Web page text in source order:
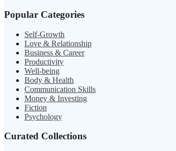
Popular Categories
Self-Growth
Love & Relationship
Business & Career
Productivity
Well-being
Body & Health
Communication Skills
Money & Investing
Fiction
Psychology
Curated Collections